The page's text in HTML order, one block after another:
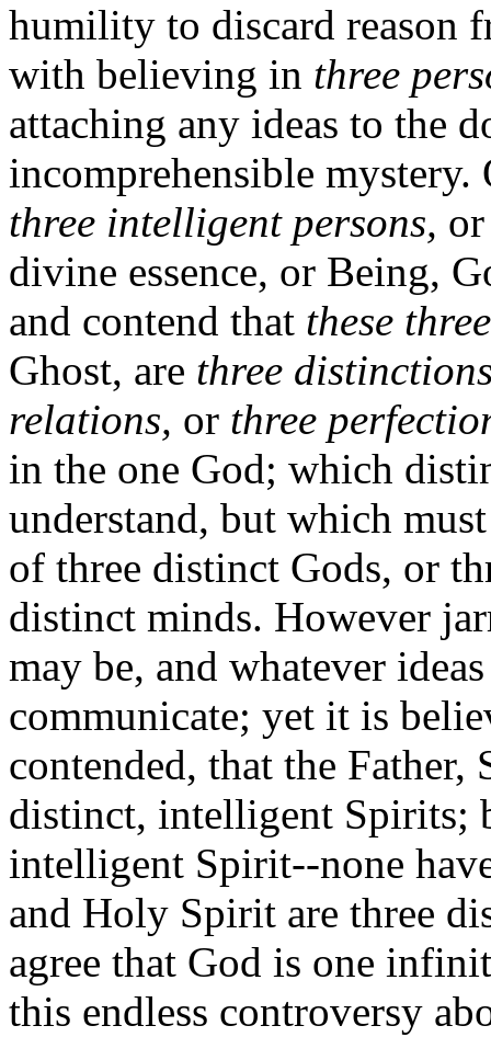
humility to discard reason
with believing in three
attaching any ideas to the
incomprehensible mystery.
three intelligent persons,
divine essence, or Being,
and contend that these
Ghost, are three
relations, or three
in the one God; which
understand, but which
of three distinct Gods, or
distinct minds. However
may be, and whatever
communicate; yet it is
contended, that the
distinct, intelligent Spirits;
intelligent Spirit--none
and Holy Spirit are three
agree that God is one
this endless controversy